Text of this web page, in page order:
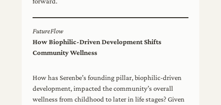
FutureFlow
How Biophilic-Driven Development Shifts
Community Wellness
How has Serenbe’s founding pillar, biophilic-driven
development, impacted the community’s overall
wellness from childhood to later in life stages? Given